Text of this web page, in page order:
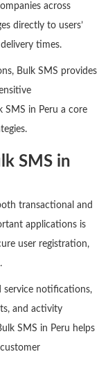
across
directly to users’
times.
Bulk SMS provides
SMS in Peru a core
SMS in
transactional and
applications is
user registration,
service notifications,
and activity
SMS in Peru helps